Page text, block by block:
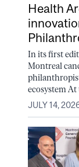
Health
In its first
Montreal
ecosystem
JULY 14,